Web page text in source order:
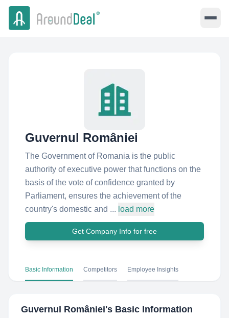
Guvernul României
The Government of Romania is the public
authority of executive power that functions on the
basis of the vote of confidence granted by
Parliament, ensures the achievement of the
country's domestic and ... load more
Get Company Info for free
Basic Information Competitors Employee Insights
Guvernul României's Basic Information